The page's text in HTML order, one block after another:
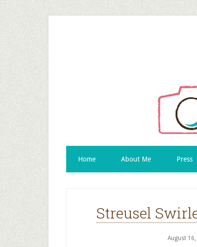
Home About Me Press
Streusel
August